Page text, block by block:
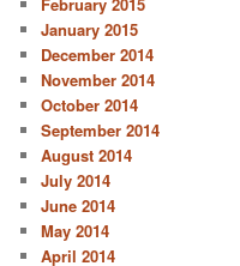
January 2015
December 2014
November 2014
October 2014
September 2014
August 2014
July 2014
June 2014
May 2014
April 2014